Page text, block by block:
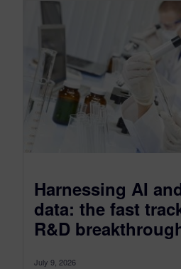
Harnessing AI
data: the fast
R&D
July 9, 2026